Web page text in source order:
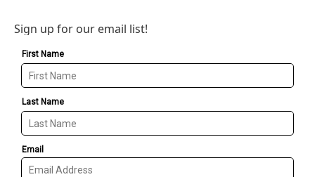
Sign up for our email list!